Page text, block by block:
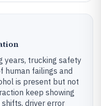
years, trucking safety
human failings and
is present but not
keep showing
driver error